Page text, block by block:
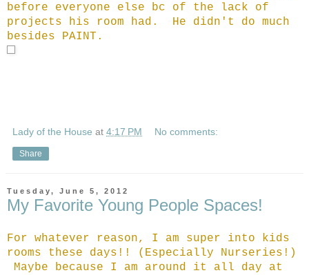
before everyone else bc of the lack of
projects his room had. He didn't do much
besides PAINT.
Lady of the House at 4:17 PM No comments:
Share
Tuesday, June 5, 2012
My Favorite Young People Spaces!
For whatever reason, I am super into kids
rooms these days!! (Especially Nurseries!)
Maybe because I am around it all day at